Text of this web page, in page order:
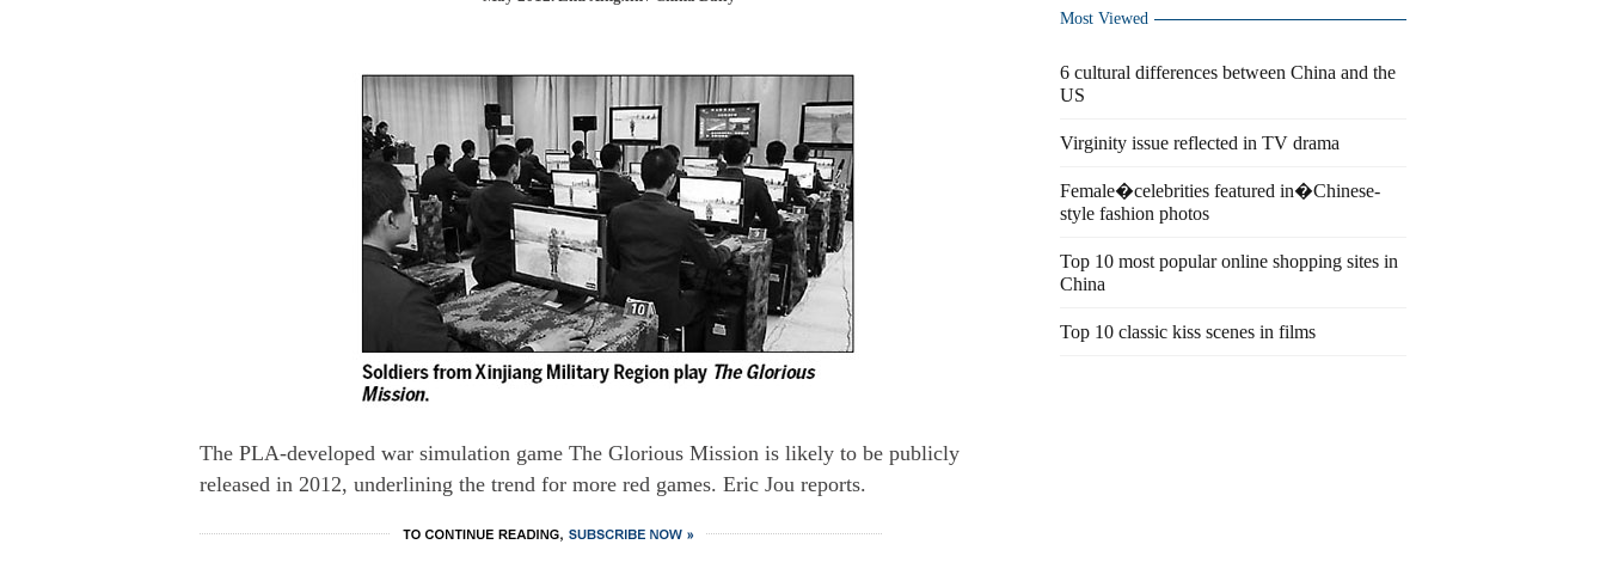
The PLA-developed war simulation game The Glorious Mission is likely to be publicly
released in 2012, underlining the trend for more red games. Eric Jou reports.
Most Viewed
6 cultural differences between China and the
US
Virginity issue reflected in TV drama
Female�celebrities featured in�Chinese-
style fashion photos
Top 10 most popular online shopping sites in
China
Top 10 classic kiss scenes in films